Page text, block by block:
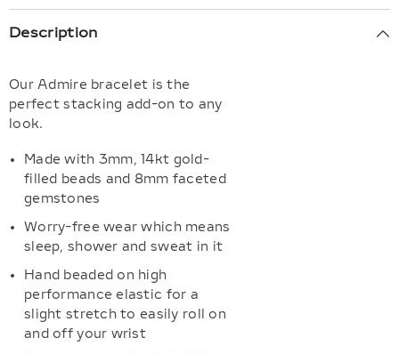
Description
Our Admire bracelet is the
perfect stacking add-on to any
look.
Made with 3mm, 14kt gold-
filled beads and 8mm faceted
gemstones
Worry-free wear which means
sleep, shower and sweat in it
Hand beaded on high
performance elastic for a
slight stretch to easily roll on
and off your wrist